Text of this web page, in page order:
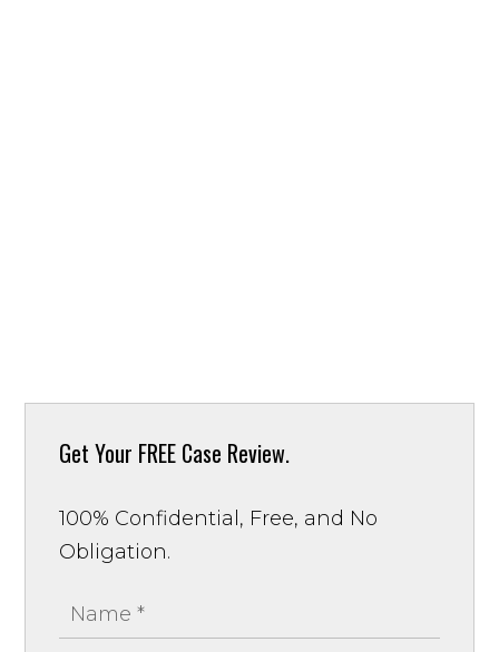
Get Your FREE Case Review.
100% Confidential, Free, and No
Obligation.